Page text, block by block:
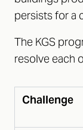
persists for a
The KGS
resolve each
Challenge